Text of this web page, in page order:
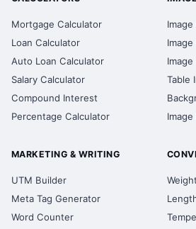
Mortgage Calculator
Loan Calculator
Auto Loan Calculator
Salary Calculator
Compound Interest
Percentage Calculator
Table
MARKETING & WRITING
UTM Builder
Meta Tag Generator
Word Counter